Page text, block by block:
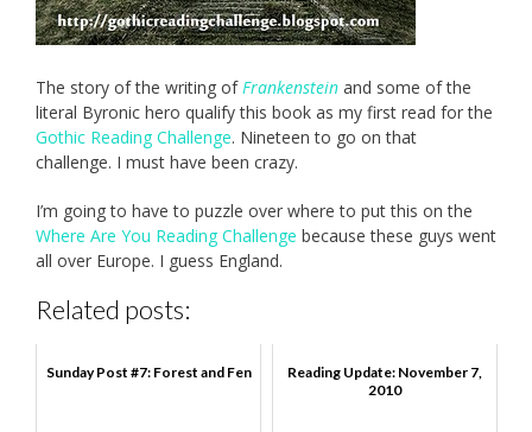
The story of the writing ofFrankenstein and some of the
literal Byronic hero qualify this book as my first read for the
Gothic Reading Challenge. Nineteen to go on that
challenge. I must have been crazy.
I’m going to have to puzzle over where to put this on the
Where Are You Reading Challenge because these guys went
all over Europe. I guess England.
Related posts:
Sunday Post #7: Forest and Fen
Reading Update: November 7,
2010